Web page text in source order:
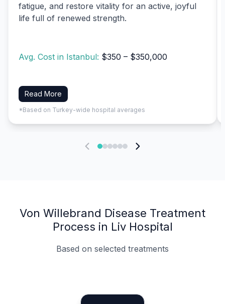
fatigue, and restore vitality for an active, joyful
life full of renewed strength.
Avg. Cost in Istanbul: $350 – $350,000
Read More
*Based on Turkey-wide hospital averages
Von Willebrand Disease Treatment
Process in Liv Hospital
Based on selected treatments
Specialist Doctors
Integrated Planning
Language Support